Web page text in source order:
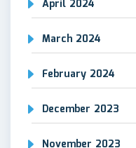
April 2024
March 2024
February 2024
December 2023
November 2023